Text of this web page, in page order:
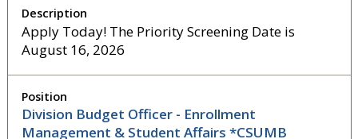
Apply Today! The Priority Screening Date is
August 16, 2026
Division Budget Officer - Enrollment
Management & Student Affairs *CSUMB